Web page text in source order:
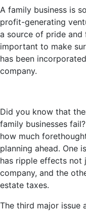
A family business is
profit-generating
a source of pride and
important to make
has been
company.
Did you know that
family businesses
how much
planning ahead. One
has ripple effects not
company, and the
estate taxes.
The third major